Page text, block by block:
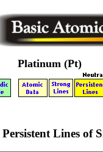
Platinum (Pt)
Persistent Lines of